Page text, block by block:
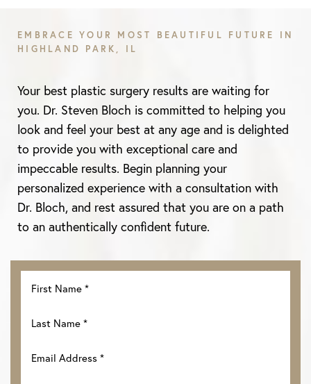
EMBRACE YOUR MOST BEAUTIFUL FUTURE IN
HIGHLAND PARK, IL
Your best plastic surgery results are waiting for
you. Dr. Steven Bloch is committed to helping you
look and feel your best at any age and is delighted
to provide you with exceptional care and
impeccable results. Begin planning your
personalized experience with a consultation with
Dr. Bloch, and rest assured that you are on a path
to an authentically confident future.
Aa
Dyslexia Friendly